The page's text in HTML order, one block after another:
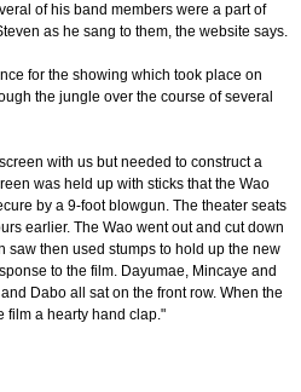
of his band members were a part of
as he sang to them, the website says.
for the showing which took place on
the jungle over the course of several
with us but needed to construct a
was held up with sticks that the Wao
by a 9-foot blowgun. The theater seats
earlier. The Wao went out and cut down
saw then used stumps to hold up the new
to the film. Dayumae, Mincaye and
Dabo all sat on the front row. When the
film a hearty hand clap."